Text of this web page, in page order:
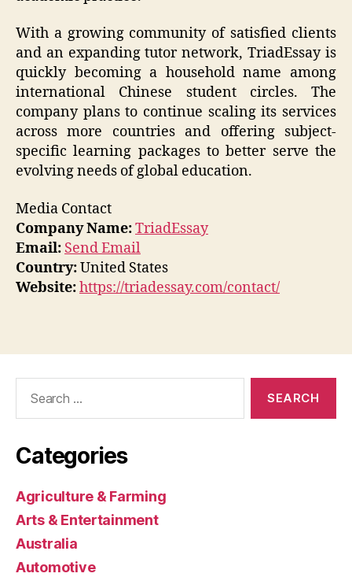
With a growing community of satisfied clients
and an expanding tutor network, TriadEssay is
quickly becoming a household name among
international Chinese student circles. The
company plans to continue scaling its services
across more countries and offering subject-
specific learning packages to better serve the
evolving needs of global education.
Media Contact
Company Name:TriadEssay
Email: Send Email
Country:United States
Website:https://triadessay.com/contact/
Categories
Agriculture & Farming
Arts & Entertainment
Australia
Automotive